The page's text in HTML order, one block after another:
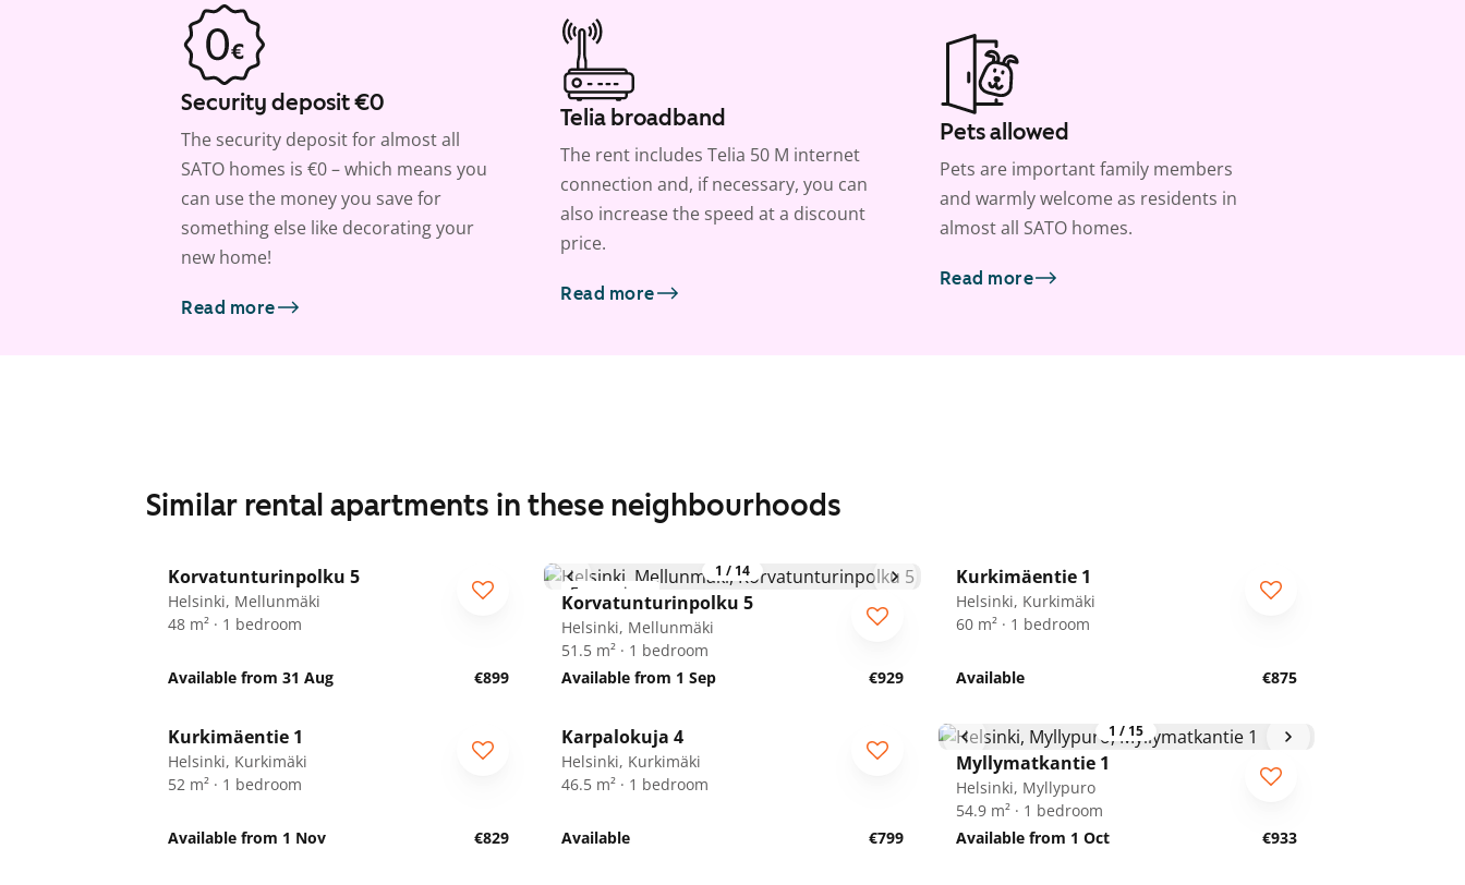
Security deposit €0
The security deposit for almost all
SATO homes is €0 – which means you
can use the money you save for
something else like decorating your
new home!
Read more
Telia broadband
The rent includes Telia 50 M internet
connection and, if necessary, you can
also increase the speed at a discount
price.
Read more
Pets allowed
Pets are important family members
and warmly welcome as residents in
almost all SATO homes.
Read more
Similar rental apartments in these neighbourhoods
For seniors
Korvatunturinpolku 5
Helsinki, Mellunmäki
48 m² · 1 bedroom
Available from 31 Aug €899
1 / 14
For seniors
Korvatunturinpolku 5
Helsinki, Mellunmäki
51.5 m² · 1 bedroom
Available from 1 Sep
€929
Kurkimäentie 1
Helsinki, Kurkimäki
60 m² · 1 bedroom
Available €875
Kurkimäentie 1
Helsinki, Kurkimäki
52 m² · 1 bedroom
Available from 1 Nov €829
Karpalokuja 4
Helsinki, Kurkimäki
46.5 m² · 1 bedroom
Available €799
1 / 15
Myllymatkantie 1
Helsinki, Myllypuro
54.9 m² · 1 bedroom
Available from 1 Oct
€933